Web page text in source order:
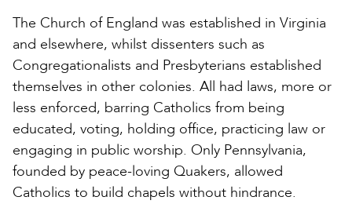
The Church of England was established in Virginia
and elsewhere, whilst dissenters such as
Congregationalists and Presbyterians established
themselves in other colonies. All had laws, more or
less enforced, barring Catholics from being
educated, voting, holding office, practicing law or
engaging in public worship. Only Pennsylvania,
founded by peace-loving Quakers, allowed
Catholics to build chapels without hindrance.